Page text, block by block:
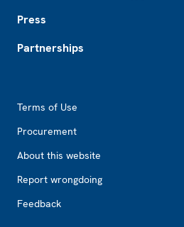
Press
Partnerships
Terms of Use
Procurement
About this website
Report wrongdoing
Feedback